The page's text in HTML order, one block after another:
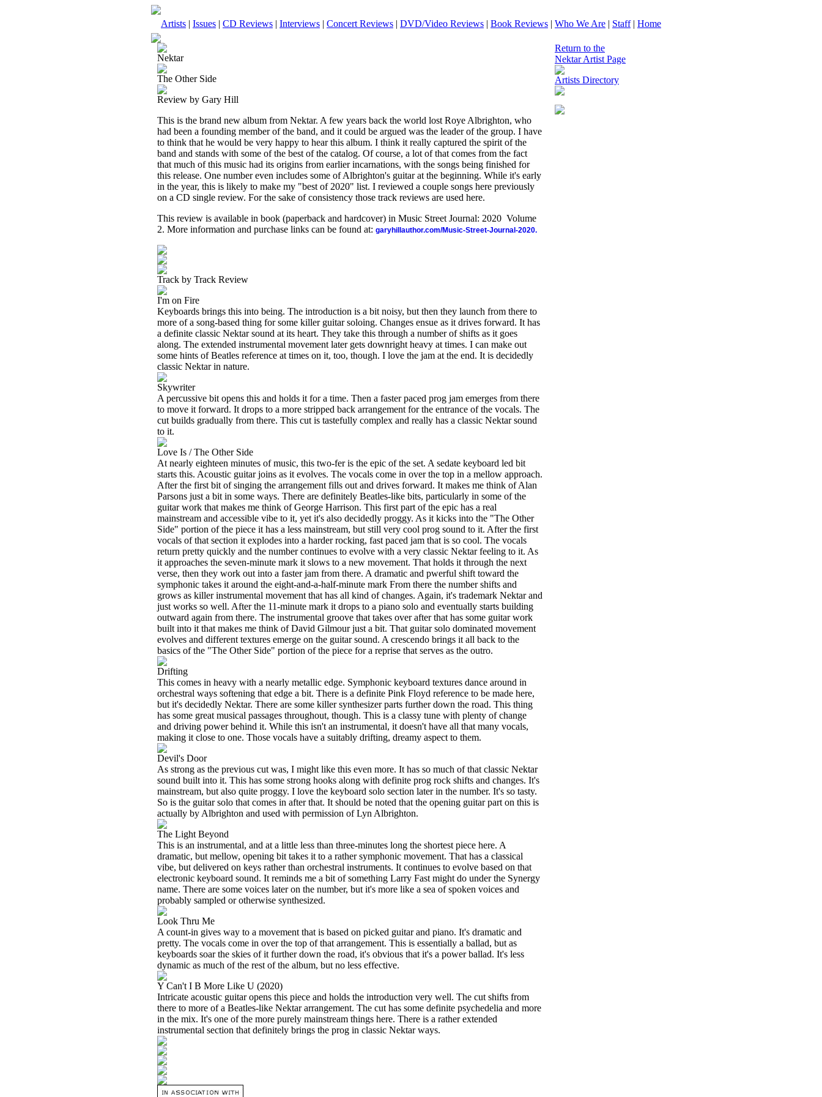
Artists | Issues | CD Reviews | Interviews | Concert Reviews | DVD/Video Reviews | Book Reviews | Who We Are | Staff| Home
Nektar
The Other Side
Review by Gary Hill
This is the brand new album from Nektar. A few years back the world lost Roye Albrighton, who
had been a founding member of the band, and it could be argued was the leader of the group. I have
to think that he would be very happy to hear this album. I think it really captured the spirit of the
band and stands with some of the best of the catalog. Of course, a lot of that comes from the fact
that much of this music had its origins from earlier incarnations, with the songs being finished for
this release. One number even includes some of Albrighton's guitar at the beginning. While it's early
in the year, this is likely to make my "best of 2020" list. I reviewed a couple songs here previously
on a CD single review. For the sake of consistency those track reviews are used here.
This review is available in book (paperback and hardcover) in Music Street Journal: 2020 Volume
2. More information and purchase links can be found at: garyhillauthor.com/Music-Street-Journal-2020.
Track by Track Review
I'm on Fire
Keyboards brings this into being. The introduction is a bit noisy, but then they launch from there to
more of a song-based thing for some killer guitar soloing. Changes ensue as it drives forward. It has
a definite classic Nektar sound at its heart. They take this through a number of shifts as it goes
along. The extended instrumental movement later gets downright heavy at times. I can make out
some hints of Beatles reference at times on it, too, though. I love the jam at the end. It is decidedly
classic Nektar in nature.
Skywriter
A percussive bit opens this and holds it for a time. Then a faster paced prog jam emerges from there
to move it forward. It drops to a more stripped back arrangement for the entrance of the vocals. The
cut builds gradually from there. This cut is tastefully complex and really has a classic Nektar sound
to it.
Love Is / The Other Side
At nearly eighteen minutes of music, this two-fer is the epic of the set. A sedate keyboard led bit
starts this. Acoustic guitar joins as it evolves. The vocals come in over the top in a mellow approach.
After the first bit of singing the arrangement fills out and drives forward. It makes me think of Alan
Parsons just a bit in some ways. There are definitely Beatles-like bits, particularly in some of the
guitar work that makes me think of George Harrison. This first part of the epic has a real
mainstream and accessible vibe to it, yet it's also decidedly proggy. As it kicks into the "The Other
Side" portion of the piece it has a less mainstream, but still very cool prog sound to it. After the first
vocals of that section it explodes into a harder rocking, fast paced jam that is so cool. The vocals
return pretty quickly and the number continues to evolve with a very classic Nektar feeling to it. As
it approaches the seven-minute mark it slows to a new movement. That holds it through the next
verse, then they work out into a faster jam from there. A dramatic and pwerful shift toward the
symphonic takes it around the eight-and-a-half-minute mark From there the number shifts and
grows as killer instrumental movement that has all kind of changes. Again, it's trademark Nektar and
just works so well. After the 11-minute mark it drops to a piano solo and eventually starts building
outward again from there. The instrumental groove that takes over after that has some guitar work
built into it that makes me think of David Gilmour just a bit. That guitar solo dominated movement
evolves and different textures emerge on the guitar sound. A crescendo brings it all back to the
basics of the "The Other Side" portion of the piece for a reprise that serves as the outro.
Drifting
This comes in heavy with a nearly metallic edge. Symphonic keyboard textures dance around in
orchestral ways softening that edge a bit. There is a definite Pink Floyd reference to be made here,
but it's decidedly Nektar. There are some killer synthesizer parts further down the road. This thing
has some great musical passages throughout, though. This is a classy tune with plenty of change
and driving power behind it. While this isn't an instrumental, it doesn't have all that many vocals,
making it close to one. Those vocals have a suitably drifting, dreamy aspect to them.
Devil's Door
As strong as the previous cut was, I might like this even more. It has so much of that classic Nektar
sound built into it. This has some strong hooks along with definite prog rock shifts and changes. It's
mainstream, but also quite proggy. I love the keyboard solo section later in the number. It's so tasty.
So is the guitar solo that comes in after that. It should be noted that the opening guitar part on this is
actually by Albrighton and used with permission of Lyn Albrighton.
The Light Beyond
This is an instrumental, and at a little less than three-minutes long the shortest piece here. A
dramatic, but mellow, opening bit takes it to a rather symphonic movement. That has a classical
vibe, but delivered on keys rather than orchestral instruments. It continues to evolve based on that
electronic keyboard sound. It reminds me a bit of something Larry Fast might do under the Synergy
name. There are some voices later on the number, but it's more like a sea of spoken voices and
probably sampled or otherwise synthesized.
Look Thru Me
A count-in gives way to a movement that is based on picked guitar and piano. It's dramatic and
pretty. The vocals come in over the top of that arrangement. This is essentially a ballad, but as
keyboards soar the skies of it further down the road, it's obvious that it's a power ballad. It's less
dynamic as much of the rest of the album, but no less effective.
Y Can't I B More Like U (2020)
Intricate acoustic guitar opens this piece and holds the introduction very well. The cut shifts from
there to more of a Beatles-like Nektar arrangement. The cut has some definite psychedelia and more
in the mix. It's one of the more purely mainstream things here. There is a rather extended
instrumental section that definitely brings the prog in classic Nektar ways.
Return to the
Nektar Artist Page
Artists Directory